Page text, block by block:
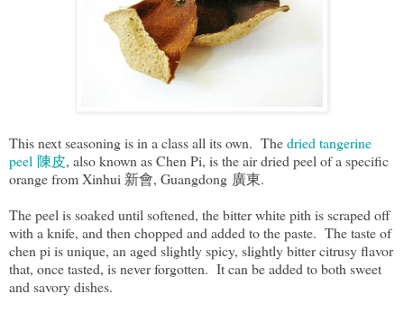
This next seasoning is in a class all its own. Thedried tangerine
peel 陳皮, also known as Chen Pi, is the air dried peel of a specific
orange from Xinhui 新會, Guangdong 廣東.
The peel is soaked until softened, the bitter white pith is scraped off
with a knife, and then chopped and added to the paste. The taste of
chen pi is unique, an aged slightly spicy, slightly bitter citrusy flavor
that, once tasted, is never forgotten. It can be added to both sweet
and savory dishes.